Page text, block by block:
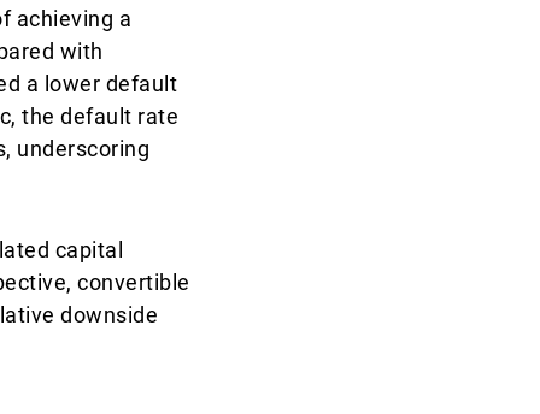
achieving a
with
a lower default
the default rate
underscoring
capital
convertible
downside